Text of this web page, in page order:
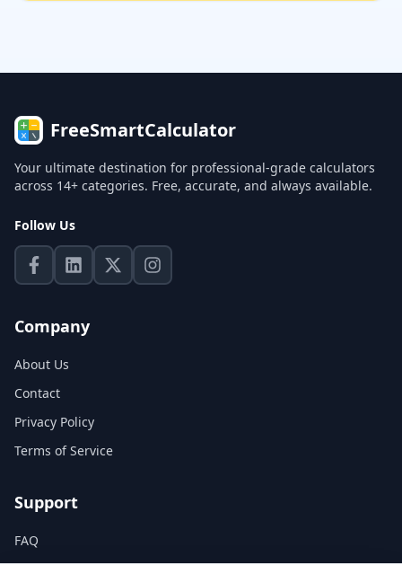
FreeSmartCalculator
Your ultimate destination for professional-grade calculators
across 14+ categories. Free, accurate, and always available.
Follow Us
Company
About Us
Contact
Privacy Policy
Terms of Service
Support
FAQ